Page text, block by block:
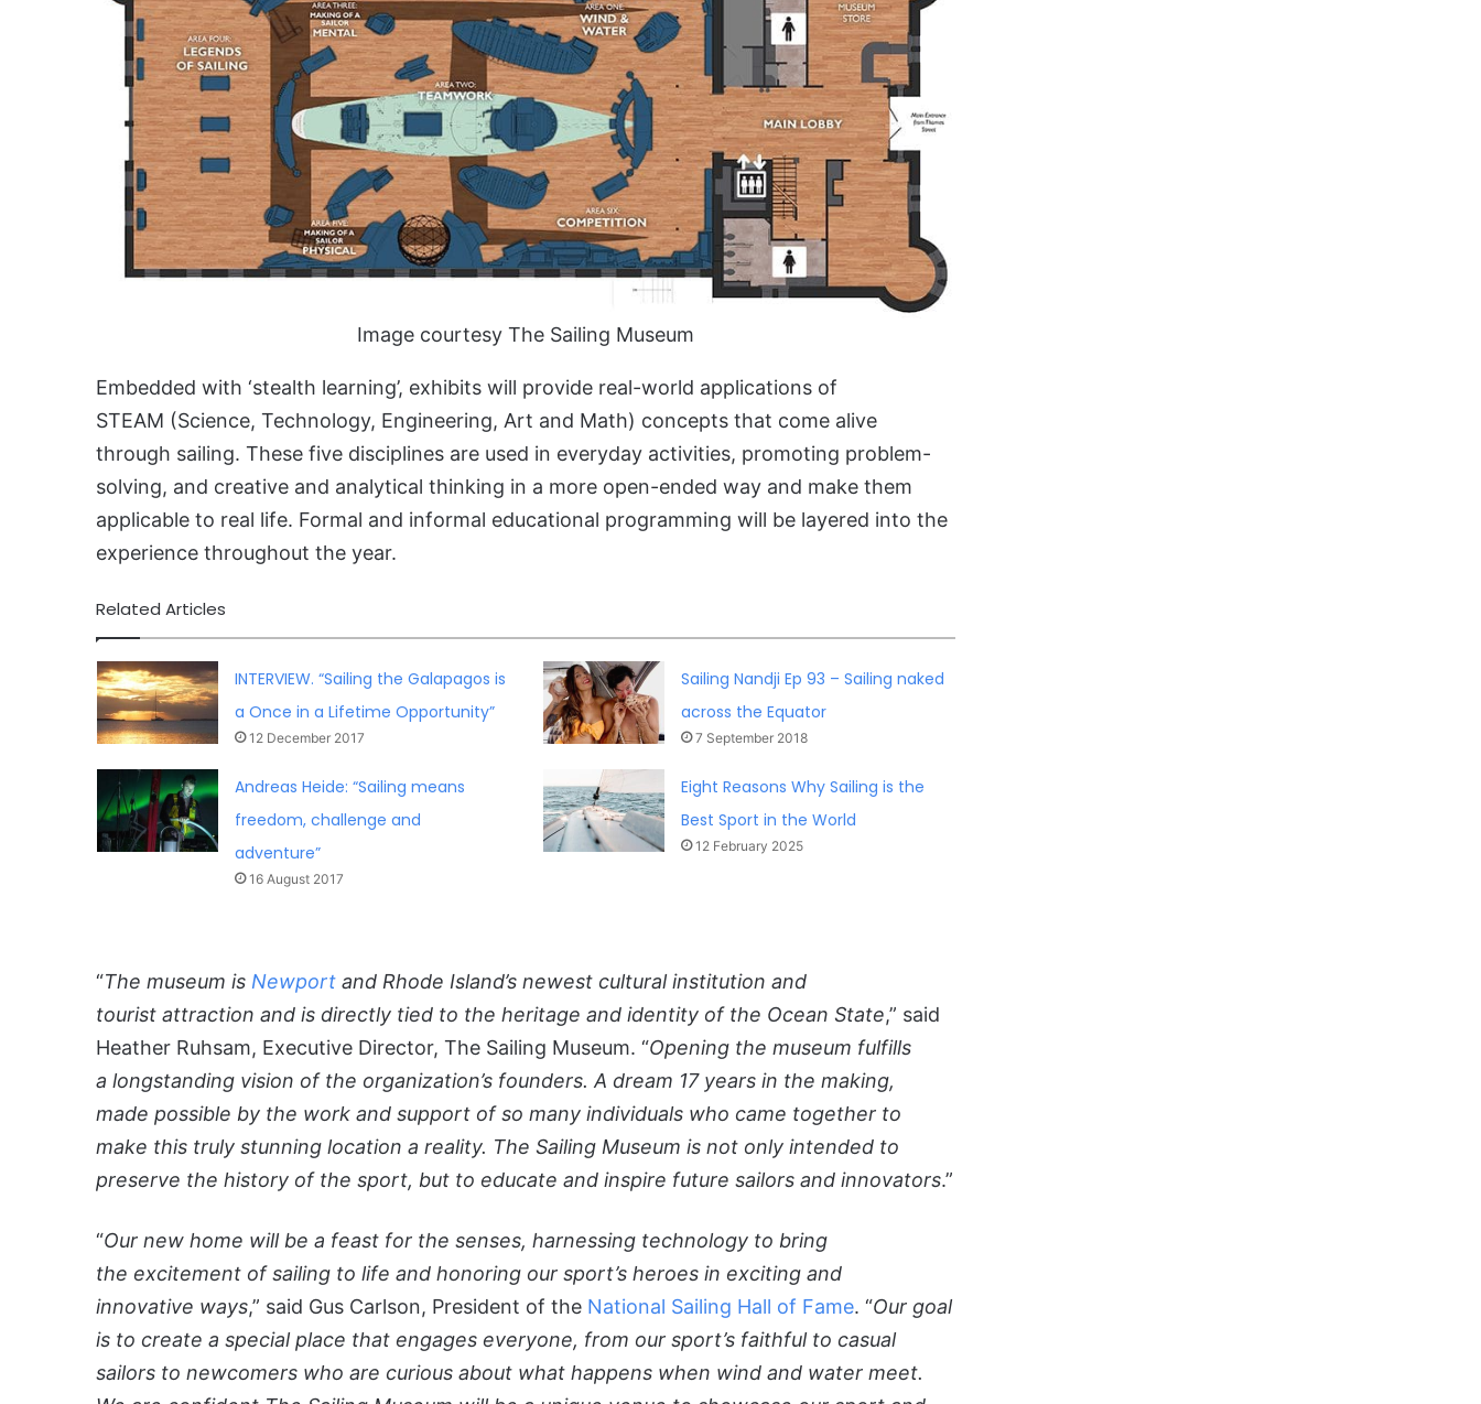
Image courtesy The Sailing Museum
Embedded with ‘stealth learning’, exhibits will provide real-world applications of
STEAM (Science, Technology, Engineering, Art and Math) concepts that come alive
through sailing. These five disciplines are used in everyday activities, promoting problem-
solving, and creative and analytical thinking in a more open-ended way and make them
applicable to real life. Formal and informal educational programming will be layered into the
experience throughout the year.
Related Articles
INTERVIEW. “Sailing the Galapagos is
a Once in a Lifetime Opportunity”
12 December 2017
Sailing Nandji Ep 93 – Sailing naked
across the Equator
7 September 2018
Andreas Heide: “Sailing means
freedom, challenge and
adventure”
16 August 2017
Eight Reasons Why Sailing is the
Best Sport in the World
12 February 2025
“The museum is Newport and Rhode Island’s newest cultural institution and
tourist attraction and is directly tied to the heritage and identity of the Ocean State,” said
Heather Ruhsam, Executive Director, The Sailing Museum. “Opening the museum fulfills
a longstanding vision of the organization’s founders. A dream 17 years in the making,
made possible by the work and support of so many individuals who came together to
make this truly stunning location a reality. The Sailing Museum is not only intended to
preserve the history of the sport, but to educate and inspire future sailors and innovators.”
“Our new home will be a feast for the senses, harnessing technology to bring
the excitement of sailing to life and honoring our sport’s heroes in exciting and
innovative ways,” said Gus Carlson, President of the National Sailing Hall of Fame. “Our goal
is to create a special place that engages everyone, from our sport’s faithful to casual
sailors to newcomers who are curious about what happens when wind and water meet.